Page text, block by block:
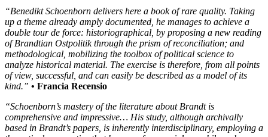
“Benedikt Schoenborn delivers here a book of rare quality. Taking
up a theme already amply documented, he manages to achieve a
double tour de force: historiographical, by proposing a new reading
of Brandtian Ostpolitik through the prism of reconciliation; and
methodological, mobilizing the toolbox of political science to
analyze historical material. The exercise is therefore, from all points
of view, successful, and can easily be described as a model of its
kind.” • Francia Recensio
“Schoenborn’s mastery of the literature about Brandt is
comprehensive and impressive… His study, although archivally
based in Brandt’s papers, is inherently interdisciplinary, employing a